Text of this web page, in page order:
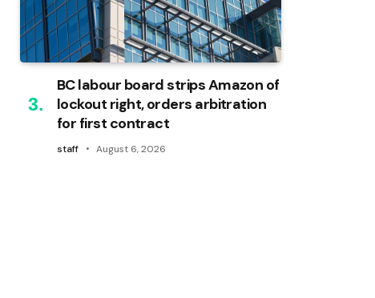
BC labour board strips Amazon of
lockout right, orders arbitration
for first contract
staff August 6, 2026